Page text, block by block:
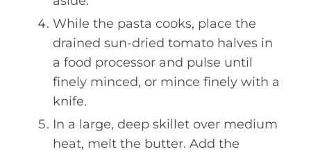
While the pasta cooks, place the
drained sun-dried tomato halves in
a food processor and pulse until
finely minced, or mince finely with a
knife.
In a large, deep skillet over medium
heat, melt the butter. Add the